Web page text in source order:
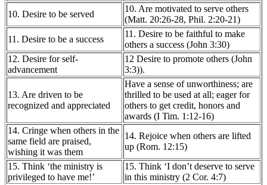
10. Desire to be served
10. Are motivated to serve others
(Matt. 20:26-28, Phil. 2:20-21)
11. Desire to be a success
11. Desire to be faithful to make
others a success (John 3:30)
12. Desire for self-
advancement
12 Desire to promote others (John
3:3)).
13. Are driven to be
recognized and appreciated
Have a sense of unworthiness; are
thrilled to be used at all; eager for
others to get credit, honors and
awards (I Tim. 1:12-16)
14. Cringe when others in the
same field are praised,
wishing it was them
14. Rejoice when others are lifted
up (Rom. 12:15)
15. Think ‘the ministry is
privileged to have me!’
15. Think ‘I don’t deserve to serve
in this ministry (2 Cor. 4:7)